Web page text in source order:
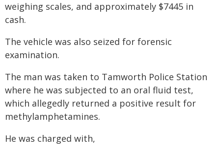
weighing scales, and approximately $7445 in
cash.
The vehicle was also seized for forensic
examination.
The man was taken to Tamworth Police Station
where he was subjected to an oral fluid test,
which allegedly returned a positive result for
methylamphetamines.
He was charged with,